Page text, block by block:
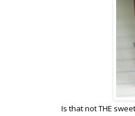
Is that not THE